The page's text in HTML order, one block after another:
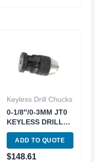
Keyless Drill Chucks
0-1/8″/0-3MM JT0
KEYLESS DRILL
CHUCK (3700-
0002)
ADD TO QUOTE
$148.61